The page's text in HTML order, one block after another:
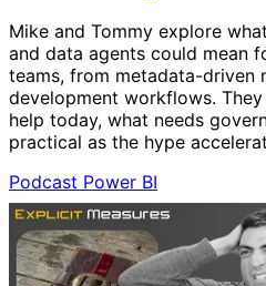
Mike and Tommy explore
and data agents could mean
teams, from metadata-driven
development workflows.
help today, what needs
practical as the hype
Podcast Power BI